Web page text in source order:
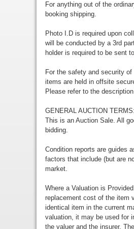
For anything out of the
booking shipping.
Photo I.D is required upon
will be conducted by a 3rd
holder is required to be sent to
For the safety and security
items are held in offsite
Please refer to the
GENERAL AUCTION TERMS:
This is an Auction Sale. All
bidding.
Condition reports are guides
factors that include (but are
market.
Where a Valuation is
replacement cost of the item
identical item in the current
valuation, it may be used for
the valuer and the insurer.